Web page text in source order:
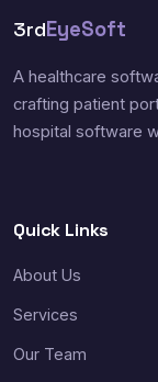
3rdEyeSoft
A healthcare
crafting patient
hospital software
Quick Links
About Us
Services
Our Team